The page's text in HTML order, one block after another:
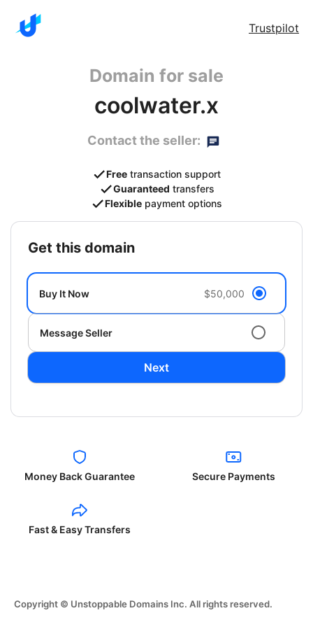
Trustpilot
Domain for sale
coolwater.x
Contact the seller:
Free transaction support
Guaranteed transfers
Flexible payment options
get this domain
Buy It Now $50,000
Message Seller
Next
Money Back Guarantee Secure Payments
Fast & Easy Transfers
Copyright © Unstoppable Domains Inc. All rights reserved.